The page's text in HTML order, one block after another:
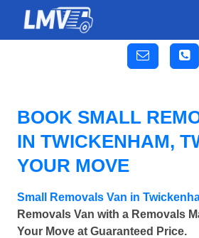
BOOK SMALL
IN TWICKENHAM,
YOUR MOVE
Small Removals Van in
Removals Van with a Removals
Your Move at Guaranteed Price.